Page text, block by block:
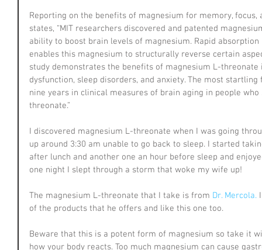
Reporting on the benefits of magnesium for memory, focus,
states, “MIT researchers discovered and patented
ability to boost brain levels of magnesium. Rapid
enables this magnesium to structurally reverse certain
study demonstrates the benefits of magnesium L-
dysfunction, sleep disorders, and anxiety. The most
nine years in clinical measures of brain aging in people
threonate.”
I discovered magnesium L-threonate when I was going
up around 3:30 am unable to go back to sleep. I started
after lunch and another one an hour before sleep and
one night I slept through a storm that woke my wife up!
The magnesium L-threonate that I take is from Dr. Mercola.
of the products that he offers and like this one too.
Beware that this is a potent form of magnesium so take it
how your body reacts. Too much magnesium can cause